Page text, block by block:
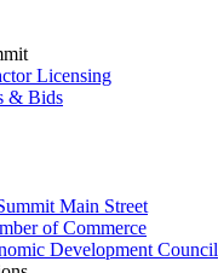
Licensing
& Bids
Main Street
of Commerce
Development Council